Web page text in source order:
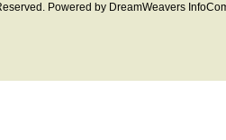
Powered by DreamWeavers